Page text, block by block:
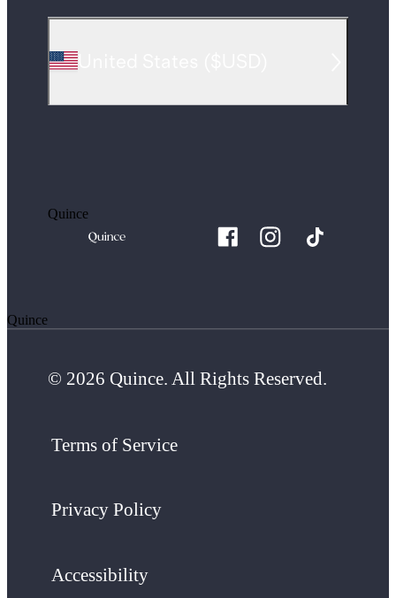
Quince
Quince
© 2026 Quince. All Rights Reserved.
Terms of Service
Privacy Policy
Accessibility